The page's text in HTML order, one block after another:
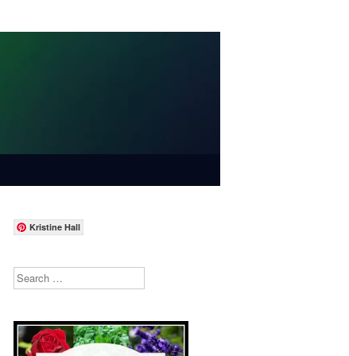
Kristine Hall
Search